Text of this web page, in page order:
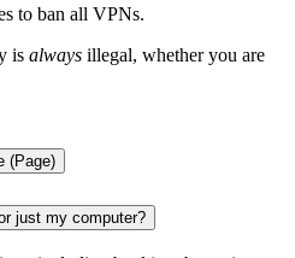
to ban all VPNs.
is always illegal, whether you are
(Page)
just my computer?